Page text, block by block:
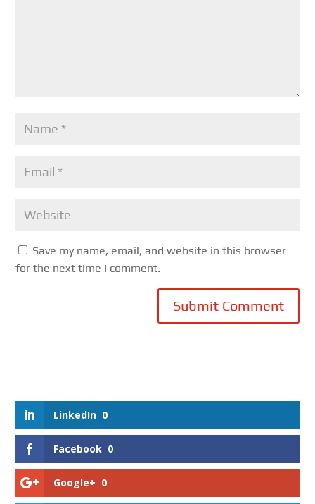
Save my name, email, and website in this browser
for the next time I comment.
Submit Comment
LinkedIn 0
Facebook 0
Google+ 0